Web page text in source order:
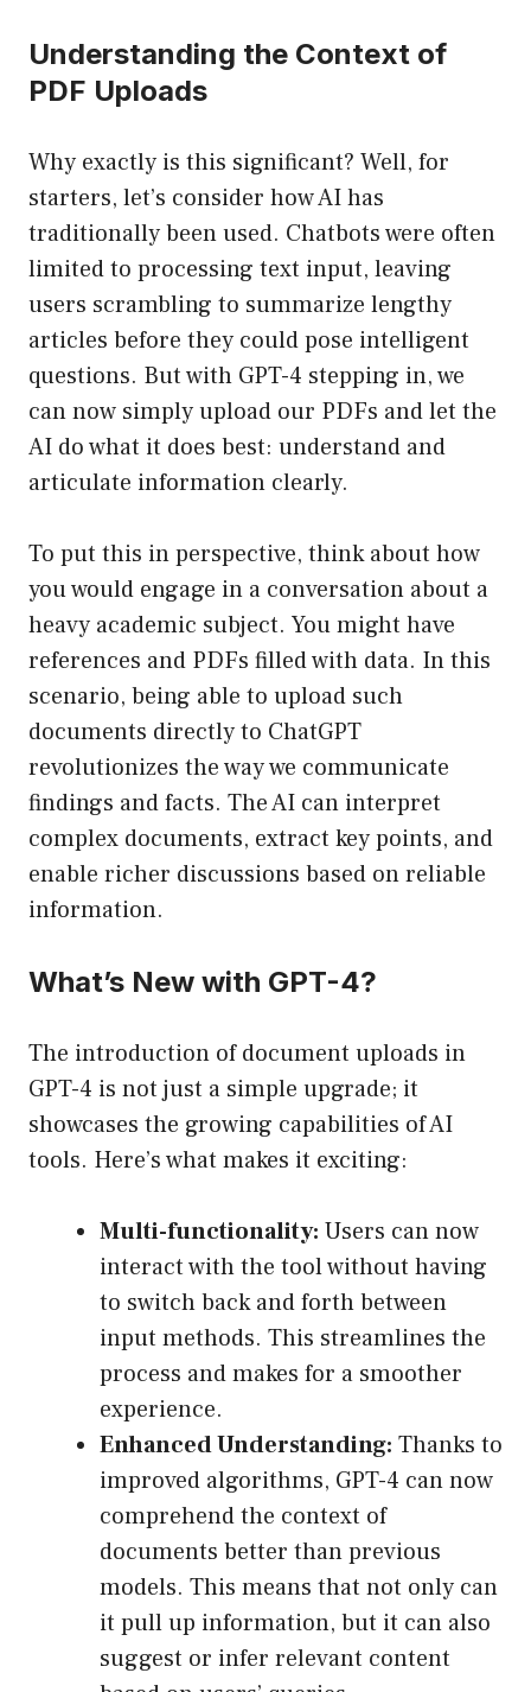
Understanding the Context of
PDF Uploads
Why exactly is this significant? Well, for
starters, let’s consider how AI has
traditionally been used. Chatbots were often
limited to processing text input, leaving
users scrambling to summarize lengthy
articles before they could pose intelligent
questions. But with GPT-4 stepping in, we
can now simply upload our PDFs and let the
AI do what it does best: understand and
articulate information clearly.
To put this in perspective, think about how
you would engage in a conversation about a
heavy academic subject. You might have
references and PDFs filled with data. In this
scenario, being able to upload such
documents directly to ChatGPT
revolutionizes the way we communicate
findings and facts. The AI can interpret
complex documents, extract key points, and
enable richer discussions based on reliable
information.
What’s New with GPT-4?
The introduction of document uploads in
GPT-4 is not just a simple upgrade; it
showcases the growing capabilities of AI
tools. Here’s what makes it exciting:
Multi-functionality: Users can now
interact with the tool without having
to switch back and forth between
input methods. This streamlines the
process and makes for a smoother
experience.
Enhanced Understanding: Thanks to
improved algorithms, GPT-4 can now
comprehend the context of
documents better than previous
models. This means that not only can
it pull up information, but it can also
suggest or infer relevant content